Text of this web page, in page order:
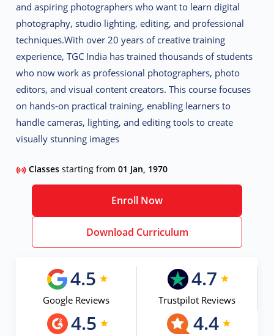
and aspiring photographers who want to learn digital
photography, studio lighting, editing, and professional
techniques.With over 20 years of creative training
experience, TGC India has trained thousands of students
who now work as professional photographers, photo
editors, and visual content creators. This course focuses
on hands-on practical training, enabling learners to
handle cameras, lighting, and editing tools to create
visually stunning images
Classesstarting from01 Jan, 1970
Enroll Now
Download Curriculum
4.5
Google Reviews
4.7
Trustpilot Reviews
4.5 4.4